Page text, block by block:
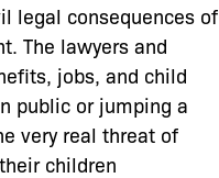
legal consequences of
The lawyers and
jobs, and child
public or jumping a
very real threat of
children